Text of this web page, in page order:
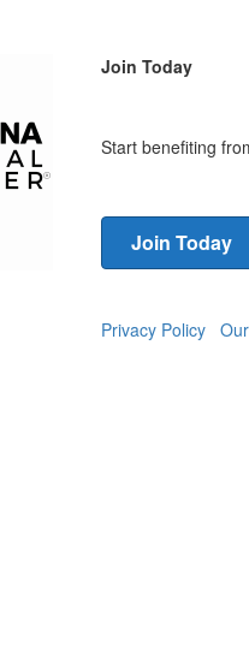
Join Today
Start benefiting
Join Today
Privacy Policy